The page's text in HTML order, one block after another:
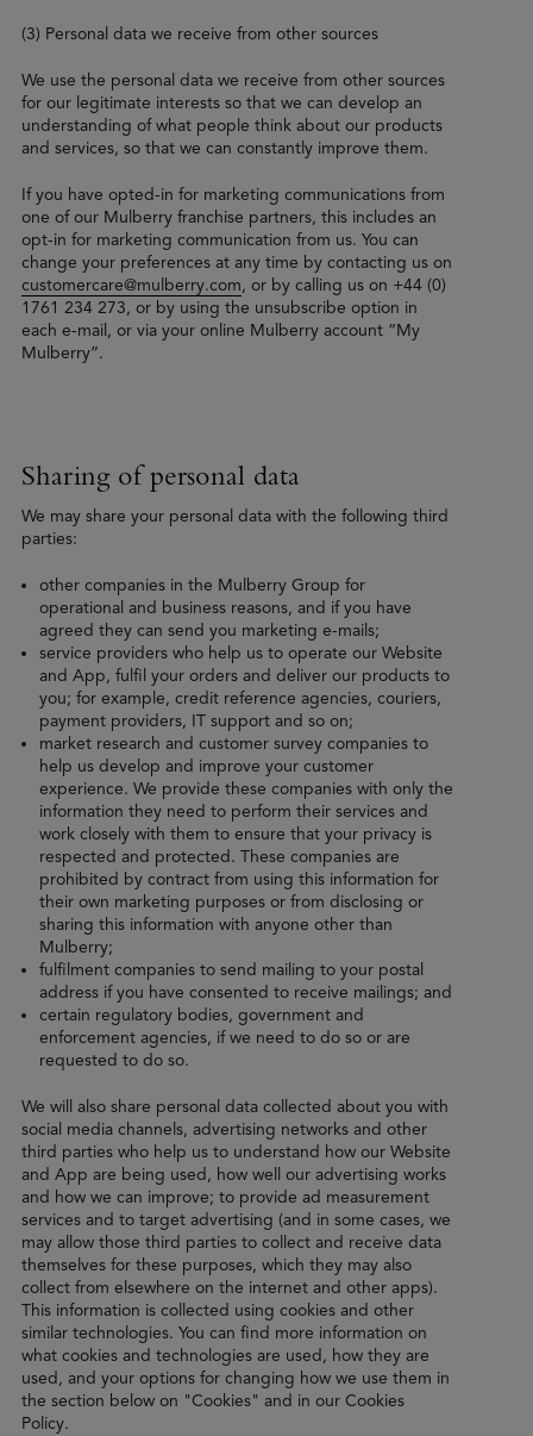
(3) Personal data we receive from other sources
We use the personal data we receive from other sources
for our legitimate interests so that we can develop an
understanding of what people think about our products
and services, so that we can constantly improve them.
If you have opted-in for marketing communications from
one of our Mulberry franchise partners, this includes an
opt-in for marketing communication from us. You can
change your preferences at any time by contacting us on
customercare@mulberry.com, or by calling us on +44 (0)
1761 234 273, or by using the unsubscribe option in
each e-mail, or via your online Mulberry account “My
Mulberry”.
Sharing of personal data
We may share your personal data with the following third
parties:
other companies in the Mulberry Group for
operational and business reasons, and if you have
agreed they can send you marketing e-mails;
service providers who help us to operate our Website
and App, fulfil your orders and deliver our products to
you; for example, credit reference agencies, couriers,
payment providers, IT support and so on;
market research and customer survey companies to
help us develop and improve your customer
experience. We provide these companies with only the
information they need to perform their services and
work closely with them to ensure that your privacy is
respected and protected. These companies are
prohibited by contract from using this information for
their own marketing purposes or from disclosing or
sharing this information with anyone other than
Mulberry;
fulfilment companies to send mailing to your postal
address if you have consented to receive mailings; and
certain regulatory bodies, government and
enforcement agencies, if we need to do so or are
requested to do so.
We will also share personal data collected about you with
social media channels, advertising networks and other
third parties who help us to understand how our Website
and App are being used, how well our advertising works
and how we can improve; to provide ad measurement
services and to target advertising (and in some cases, we
may allow those third parties to collect and receive data
themselves for these purposes, which they may also
collect from elsewhere on the internet and other apps).
This information is collected using cookies and other
similar technologies. You can find more information on
what cookies and technologies are used, how they are
used, and your options for changing how we use them in
the section below on "Cookies" and in our Cookies
Policy.